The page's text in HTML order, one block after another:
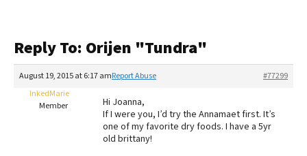
Reviews
Recalls
The Farmer's Dog Review
Redbarn Review
Best Natural Food
Reply To: Orijen "Tundra"
August 19, 2015 at 6:17 am #77299
Report Abuse
InkedMarie
Member
Hi Joanna,
If I were you, I’d try the Annamaet first. It’s
one of my favorite dry foods. I have a 5yr
old brittany!